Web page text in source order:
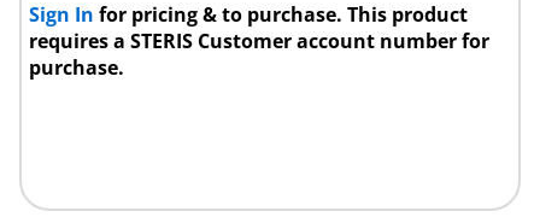
Sign Infor pricing & to purchase. This product
requires a STERIS Customer account number for
purchase.